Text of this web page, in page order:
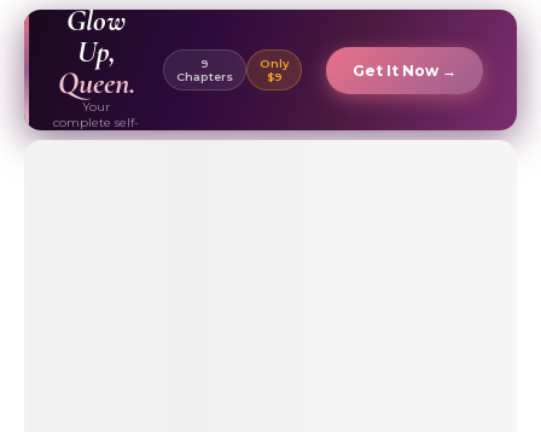
Glow
Up,
Queen.
Your
complete self-
care & beauty
9
Chapters
Only
$9
Get It Now →